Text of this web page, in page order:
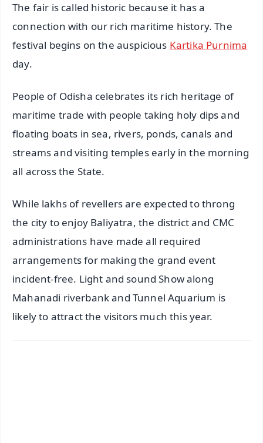
The fair is called historic because it has a
connection with our rich maritime history. The
festival begins on the auspicious Kartika Purnima
day.
People of Odisha celebrates its rich heritage of
maritime trade with people taking holy dips and
floating boats in sea, rivers, ponds, canals and
streams and visiting temples early in the morning
all across the State.
While lakhs of revellers are expected to throng
the city to enjoy Baliyatra, the district and CMC
administrations have made all required
arrangements for making the grand event
incident-free. Light and sound Show along
Mahanadi riverbank and Tunnel Aquarium is
likely to attract the visitors much this year.